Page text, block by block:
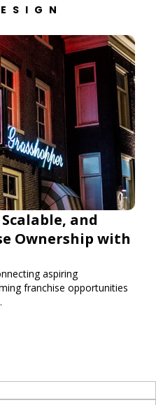
and
Ownership with
aspiring
franchise opportunities